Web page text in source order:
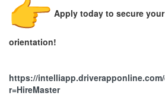
Apply today to secure
orientation!
https://
r=HireMaster